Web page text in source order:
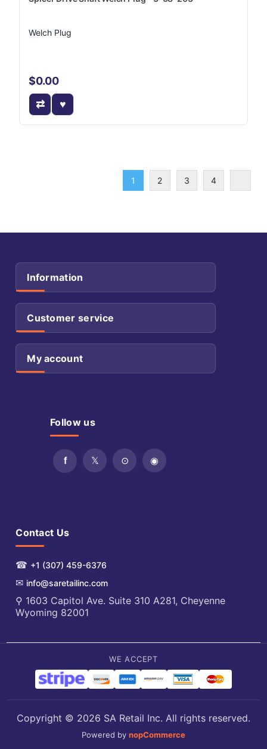
Welch Plug
$0.00
1 2 3 4
Information
Customer service
My account
Follow us
Contact Us
☎ +1 (307) 459-6376
✉ info@saretailinc.com
⚲ 1603 Capitol Ave. Suite 310 A281, Cheyenne
Wyoming 82001
WE ACCEPT
Copyright © 2026 SA Retail Inc. All rights reserved.
Powered by nopCommerce